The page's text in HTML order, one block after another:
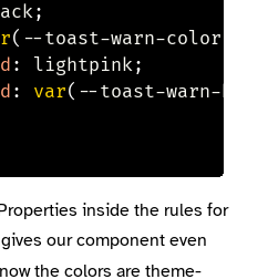
;
( --toast-warn-color
: lightpink;
: var( --toast-warn-
inside the rules for
our component even
the colors are theme-